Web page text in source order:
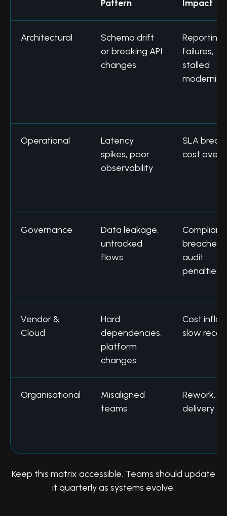
Pattern
Impact
Architectural
Schema drift
or breaking API
changes
Reporting
failures,
stalled
Operational
Latency
spikes, poor
observability
SLA
cost
Governance
Data leakage,
untracked
flows
breaches,
audit
penalties
Vendor &
Cloud
Hard
dependencies,
platform
changes
Cost
slow
Organisational
Misaligned
teams
Rework,
delivery
Keep this matrix accessible. Teams should update
it quarterly as systems evolve.